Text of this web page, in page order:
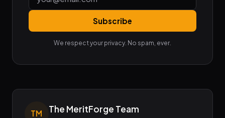
Subscribe
We respect your privacy. No spam, ever.
TM The MeritForge Team